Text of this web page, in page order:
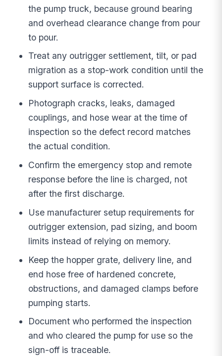
the pump truck, because ground bearing
and overhead clearance change from pour
to pour.
Treat any outrigger settlement, tilt, or pad
migration as a stop-work condition until the
support surface is corrected.
Photograph cracks, leaks, damaged
couplings, and hose wear at the time of
inspection so the defect record matches
the actual condition.
Confirm the emergency stop and remote
response before the line is charged, not
after the first discharge.
Use manufacturer setup requirements for
outrigger extension, pad sizing, and boom
limits instead of relying on memory.
Keep the hopper grate, delivery line, and
end hose free of hardened concrete,
obstructions, and damaged clamps before
pumping starts.
Document who performed the inspection
and who cleared the pump for use so the
sign-off is traceable.